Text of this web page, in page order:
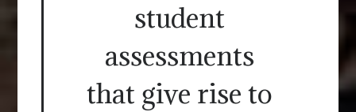
student
assessments
that give rise to